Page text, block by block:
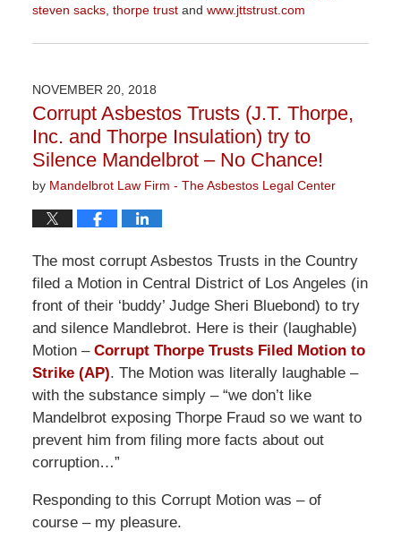
steven sacks, thorpe trustand www.jttstrust.com
November
3:14
pm
NOVEMBER 20, 2018
Corrupt Asbestos Trusts (J.T. Thorpe,
Inc. and Thorpe Insulation) try to
Silence Mandelbrot – No Chance!
by Mandelbrot Law Firm - The Asbestos Legal Center
The most corrupt Asbestos Trusts in the Country
filed a Motion in Central District of Los Angeles (in
front of their ‘buddy’ Judge Sheri Bluebond) to try
and silence Mandlebrot. Here is their (laughable)
Motion – Corrupt Thorpe Trusts Filed Motion to
Strike (AP). The Motion was literally laughable –
with the substance simply – “we don’t like
Mandelbrot exposing Thorpe Fraud so we want to
prevent him from filing more facts about out
corruption…”
Responding to this Corrupt Motion was – of
course – my pleasure.